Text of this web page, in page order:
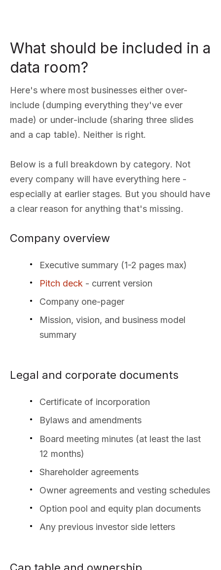
What should be included in a
data room?
Here's where most businesses either over-
include (dumping everything they've ever
made) or under-include (sharing three slides
and a cap table). Neither is right.
Below is a full breakdown by category. Not
every company will have everything here -
especially at earlier stages. But you should have
a clear reason for anything that's missing.
Company overview
Executive summary (1-2 pages max)
Pitch deck - current version
Company one-pager
Mission, vision, and business model
summary
Legal and corporate documents
Certificate of incorporation
Bylaws and amendments
Board meeting minutes (at least the last
12 months)
Shareholder agreements
Owner agreements and vesting schedules
Option pool and equity plan documents
Any previous investor side letters
Cap table and ownership